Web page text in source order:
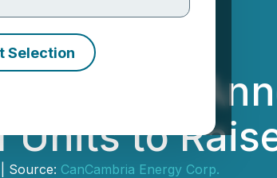
Selection
Energy
Units to
Source: CanCambria Energy Corp.